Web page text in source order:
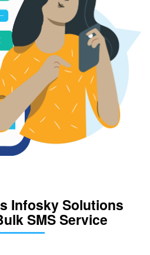
Infosky Solutions
SMS Service